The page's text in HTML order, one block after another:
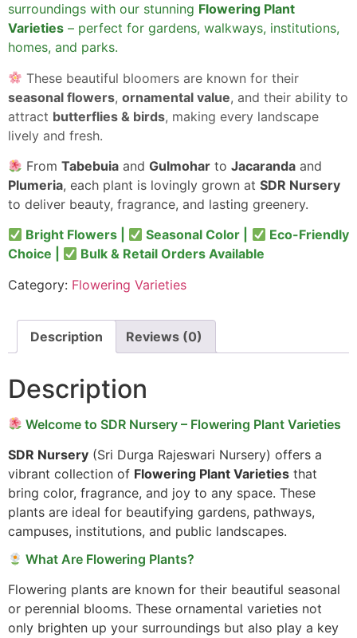
surroundings with our stunning Flowering Plant
Varieties – perfect for gardens, walkways, institutions,
homes, and parks.
These beautiful bloomers are known for their
seasonal flowers, ornamental value, and their ability to
attract butterflies & birds, making every landscape
lively and fresh.
FromTabebuia andGulmohar toJacaranda and
Plumeria, each plant is lovingly grown at SDR Nursery
to deliver beauty, fragrance, and lasting greenery.
Bright Flowers |
Seasonal Color |
Eco-Friendly
Choice |
Bulk & Retail Orders Available
Category: Flowering Varieties
Description Reviews (0)
Description
Welcome to SDR Nursery – Flowering Plant Varieties
SDR Nursery (Sri Durga Rajeswari Nursery) offers a
vibrant collection of Flowering Plant Varieties that
bring color, fragrance, and joy to any space. These
plants are ideal for beautifying gardens, pathways,
campuses, institutions, and public landscapes.
What Are Flowering Plants?
Flowering plants are known for their beautiful seasonal
or perennial blooms. These ornamental varieties not
only brighten up your surroundings but also play a key